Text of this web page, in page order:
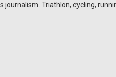
journalism. Triathlon, cycling,